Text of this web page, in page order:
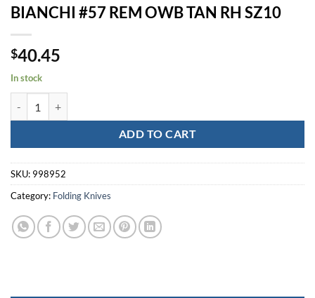
BIANCHI #57 REM OWB TAN RH SZ10
$40.45
In stock
ADD TO CART
SKU: 998952
Category: Folding Knives